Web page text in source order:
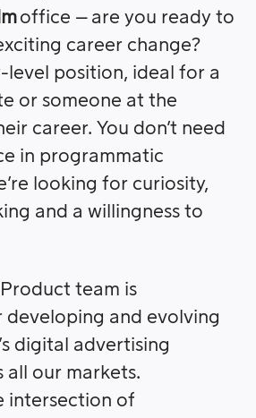
office – are you ready to
career change?
level position, ideal for a
or someone at the
career. You don’t need
in programmatic
looking for curiosity,
and a willingness to
team is
developing and evolving
digital advertising
all our markets.
intersection of